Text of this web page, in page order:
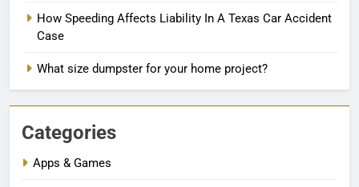
How Speeding Affects Liability In A Texas Car Accident
Case
What size dumpster for your home project?
Categories
Apps & Games